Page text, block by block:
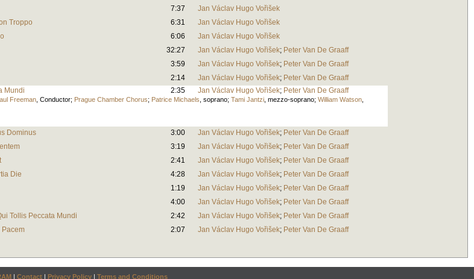
7:37
Jan Václav Hugo Vořišek
Troppo
6:31
Jan Václav Hugo Vořišek
6:06
Jan Václav Hugo Vořišek
32:27 Jan Václav Hugo Vořišek; Peter Van De Graaff
3:59 Jan Václav Hugo Vořišek; Peter Van De Graaff
2:14 Jan Václav Hugo Vořišek; Peter Van De Graaff
Mundi
2:35 Jan Václav Hugo Vořišek; Peter Van De Graaff
Freeman Conductor; Prague Chamber Chorus; Patrice Michaels soprano; Tami Jantzi mezzo-soprano; William Watson
Dominus 3:00 Jan Václav Hugo Vořišek; Peter Van De Graaff
3:19 Jan Václav Hugo Vořišek; Peter Van De Graaff
2:41 Jan Václav Hugo Vořišek; Peter Van De Graaff
Die
4:28 Jan Václav Hugo Vořišek; Peter Van De Graaff
1:19 Jan Václav Hugo Vořišek; Peter Van De Graaff
4:00 Jan Václav Hugo Vořišek; Peter Van De Graaff
Tollis Peccata Mundi
2:42 Jan Václav Hugo Vořišek; Peter Van De Graaff
Pacem
2:07 Jan Václav Hugo Vořišek; Peter Van De Graaff
| Contact | Privacy Policy | Terms and Conditions